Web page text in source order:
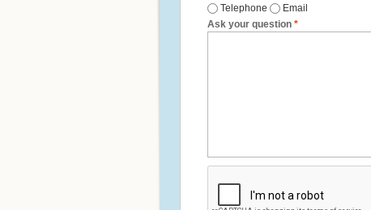
Telephone
Email
Ask your question *